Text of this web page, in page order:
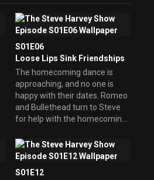
S01E06
Loose Lips Sink Friendships
The homecoming dance is
approaching, and no one is
happy with their dates. Romeo
and Bullethead turn to Steve
for help with the homecoming
dating service.
S01E12